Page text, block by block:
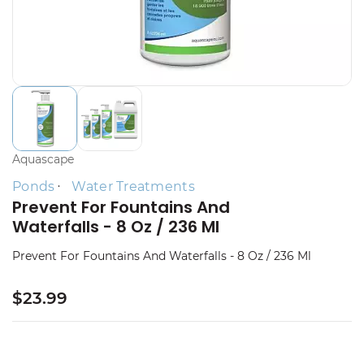
Aquascape
Ponds Water Treatments
Prevent For Fountains And
Waterfalls - 8 Oz / 236 Ml
Prevent For Fountains And Waterfalls - 8 Oz / 236 Ml
$23.99